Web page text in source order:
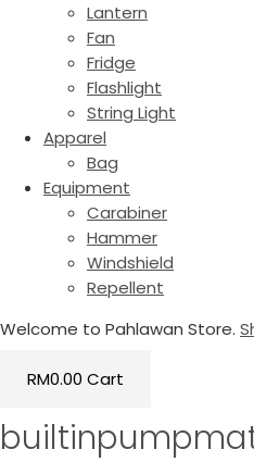
Lantern
Fan
Fridge
Flashlight
String Light
Apparel
Bag
Equipment
Carabiner
Hammer
Windshield
Repellent
Welcome to Pahlawan Store.
RM0.00 Cart